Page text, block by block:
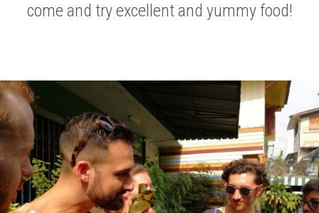
come and try excellent and yummy food!